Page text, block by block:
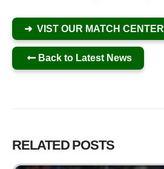
➜ VIST OUR MATCH CENTER
Back to Latest News
RELATED POSTS